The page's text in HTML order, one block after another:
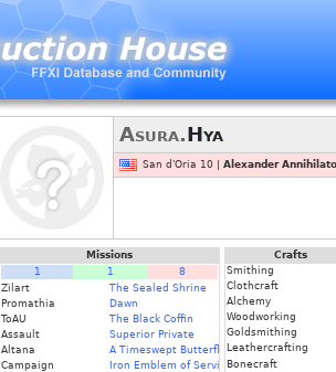
Asura.Hya
San d'Oria 10 | Alexander
Missions
1
1
8
Zilart
The Sealed Shrine
Promathia
Dawn
ToAU
The Black Coffin
Assault
Superior Private
Altana
A Timeswept Butterfly
Campaign
Iron Emblem of Service
Crafts
Smithing
Clothcraft
Alchemy
Woodworking
Goldsmithing
Leathercrafting
Bonecraft